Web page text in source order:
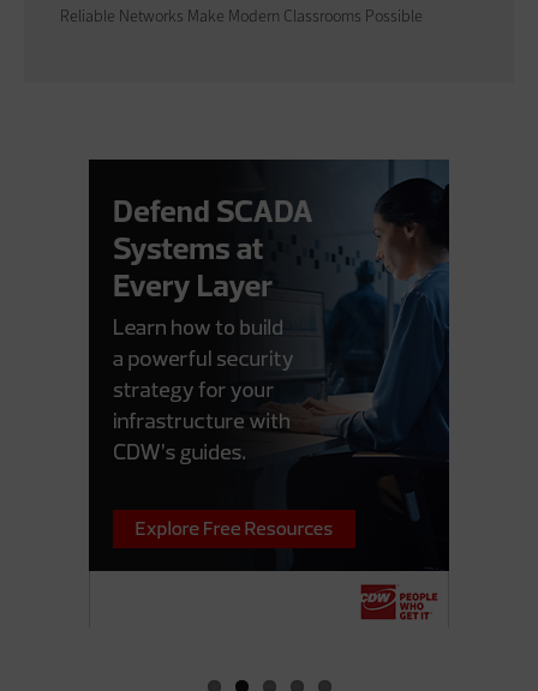
Reliable Networks Make Modern Classrooms Possible